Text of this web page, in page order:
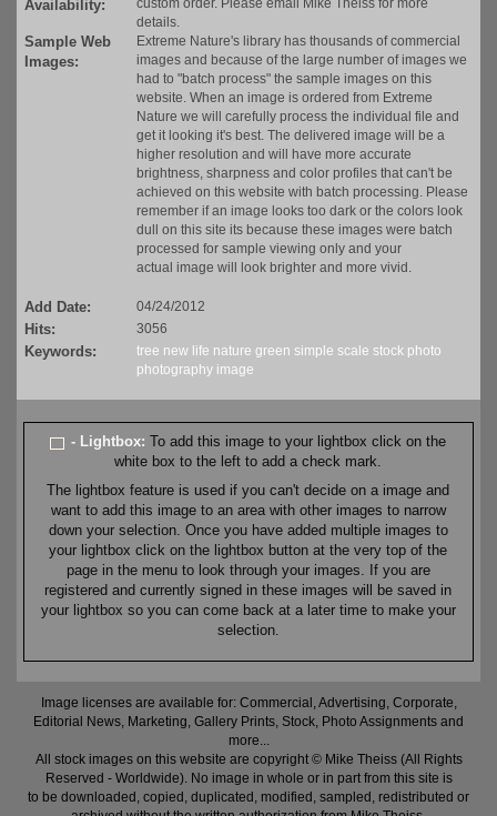
Availability:
custom order. Please email Mike Theiss for more
details.
Sample Web
Images:
Extreme Nature's library has thousands of commercial
images and because of the large number of images we
had to "batch process" the sample images on this
website. When an image is ordered from Extreme
Nature we will carefully process the individual file and
get it looking it's best. The delivered image will be a
higher resolution and will have more accurate
brightness, sharpness and color profiles that can't be
achieved on this website with batch processing. Please
remember if an image looks too dark or the colors look
dull on this site its because these images were batch
processed for sample viewing only and your
actual image will look brighter and more vivid.
Add Date: 04/24/2012
Hits: 3056
Keywords: tree new life nature green simple scale stock photo
photography image
- Lightbox:To add this image to your lightbox click on the
white box to the left to add a check mark.
The lightbox feature is used if you can't decide on a image and
want to add this image to an area with other images to narrow
down your selection. Once you have added multiple images to
your lightbox click on the lightbox button at the very top of the
page in the menu to look through your images. If you are
registered and currently signed in these images will be saved in
your lightbox so you can come back at a later time to make your
selection.
Image licenses are available for: Commercial, Advertising, Corporate,
Editorial News, Marketing, Gallery Prints, Stock, Photo Assignments and
more...
All stock images on this website are copyright © Mike Theiss (All Rights
Reserved - Worldwide). No image in whole or in part from this site is
to be downloaded, copied, duplicated, modified, sampled, redistributed or